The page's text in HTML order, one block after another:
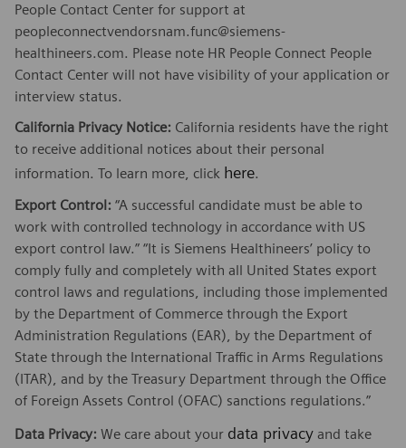
People Contact Center for support at
peopleconnectvendorsnam.func@siemens-
healthineers.com. Please note HR People Connect People
Contact Center will not have visibility of your application or
interview status.
California Privacy Notice: California residents have the right
to receive additional notices about their personal
information. To learn more, click here.
Export Control: “A successful candidate must be able to
work with controlled technology in accordance with US
export control law.” “It is Siemens Healthineers’ policy to
comply fully and completely with all United States export
control laws and regulations, including those implemented
by the Department of Commerce through the Export
Administration Regulations (EAR), by the Department of
State through the International Traffic in Arms Regulations
(ITAR), and by the Treasury Department through the Office
of Foreign Assets Control (OFAC) sanctions regulations.”
Data Privacy: We care about your data privacy and take